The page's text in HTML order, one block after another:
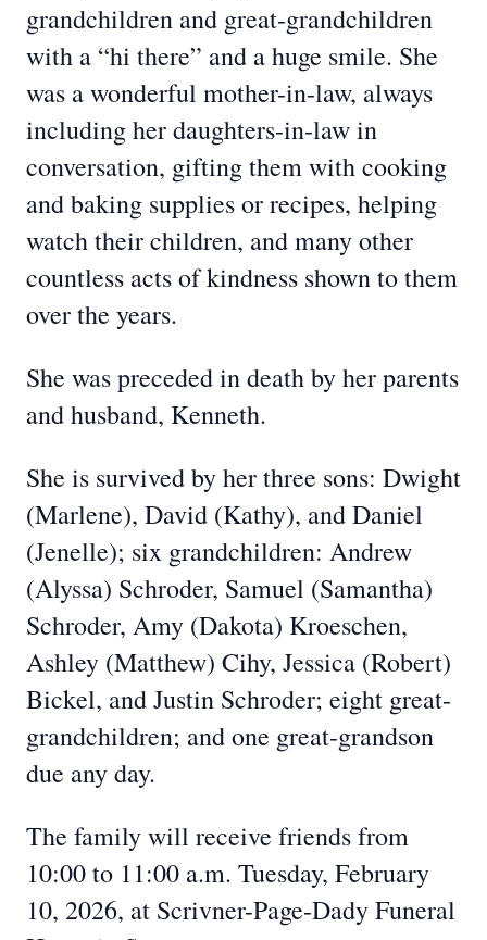
grandchildren and great-grandchildren
with a “hi there” and a huge smile. She
was a wonderful mother-in-law, always
including her daughters-in-law in
conversation, gifting them with cooking
and baking supplies or recipes, helping
watch their children, and many other
countless acts of kindness shown to them
over the years.
She was preceded in death by her parents
and husband, Kenneth.
She is survived by her three sons: Dwight
(Marlene), David (Kathy), and Daniel
(Jenelle); six grandchildren: Andrew
(Alyssa) Schroder, Samuel (Samantha)
Schroder, Amy (Dakota) Kroeschen,
Ashley (Matthew) Cihy, Jessica (Robert)
Bickel, and Justin Schroder; eight great-
grandchildren; and one great-grandson
due any day.
The family will receive friends from
10:00 to 11:00 a.m. Tuesday, February
10, 2026, at Scrivner-Page-Dady Funeral